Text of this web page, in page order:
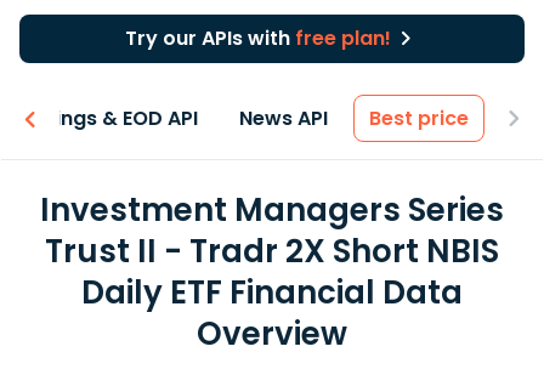
Try our APIs with free plan!
Earnings & EOD API News API Best price
Investment Managers Series
Trust II - Tradr 2X Short NBIS
Daily ETF Financial Data
Overview